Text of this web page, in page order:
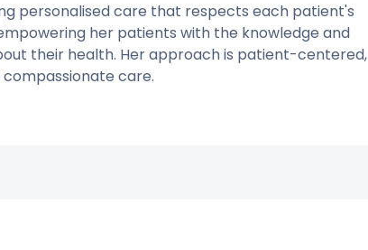
personalised care that respects each patient's
her patients with the knowledge and
their health. Her approach is patient-centered,
care.